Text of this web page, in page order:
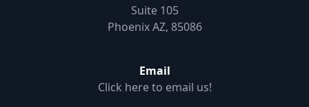
Suite 105
Phoenix AZ, 85086
Email
Click here to email us!